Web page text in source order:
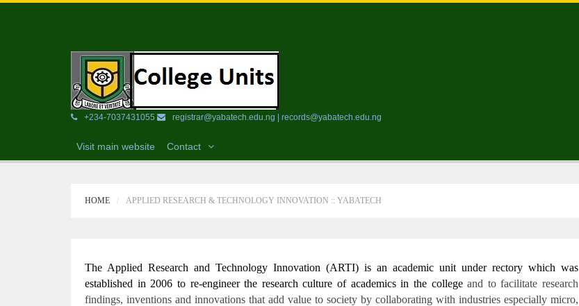
+234-7037431055 registrar@yabatech.edu.ng | records@yabatech.edu.ng
Visit main website Contact
HOME APPLIED RESEARCH & TECHNOLOGY INNOVATION :: YABATECH
The Applied Research and Technology Innovation (ARTI) is an academic unit under rectory which was
established in 2006 to re-engineer the research culture of academics in the collegeand to facilitate research
findings, inventions and innovations that add value to society by collaborating with industries especially micro,